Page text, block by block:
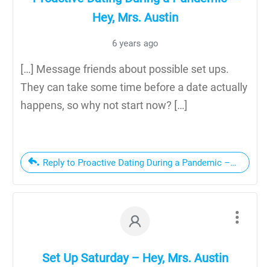
Hey, Mrs. Austin
6 years ago
[…] Message friends about possible set ups.
They can take some time before a date actually
happens, so why not start now? […]
Reply to Proactive Dating During a Pandemic – Hey,
Set Up Saturday – Hey, Mrs. Austin